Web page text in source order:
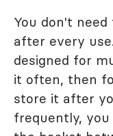
You don't
after every
designed for
it often, then
store it after
frequently,